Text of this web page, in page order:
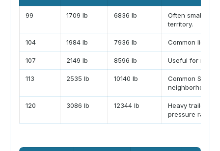
99 1709 lb 6836 lb
Often small
territory.
104 1984 lb 7936 lb Common light
107 2149 lb 8596 lb Useful for
113 2535 lb 10140 lb
Common
neighborhood.
120 3086 lb 12344 lb
Heavy trailer
pressure rating.